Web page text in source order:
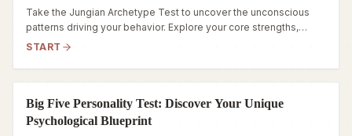
Take the Jungian Archetype Test to uncover the unconscious
patterns driving your behavior. Explore your core strengths,
hidden fears, and true inner self.
START
Big Five Personality Test: Discover Your Unique
Psychological Blueprint